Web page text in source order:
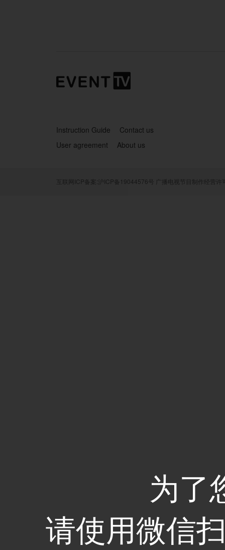
Instruction Guide
Contact us
User agreement
About us
互联网ICP备案:沪ICP备19044576号 广播电视节目制作经营
为了
请使用微信